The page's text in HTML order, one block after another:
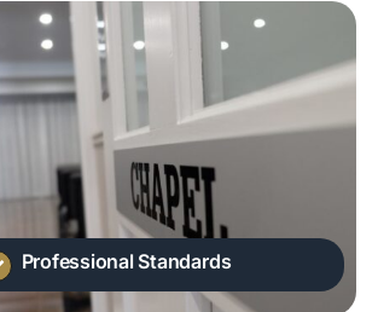
Professional Standards